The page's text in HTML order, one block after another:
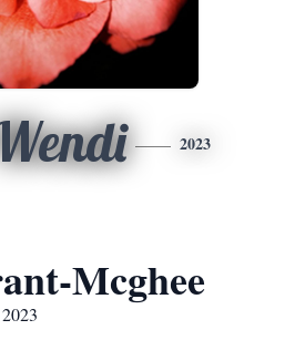
2023
Mcghee